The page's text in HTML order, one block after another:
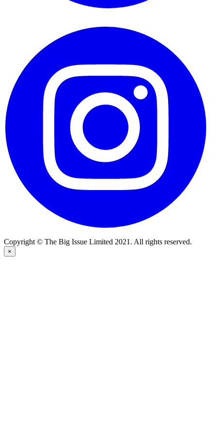
Copyright © The Big Issue Limited 2021. All rights reserved.
×